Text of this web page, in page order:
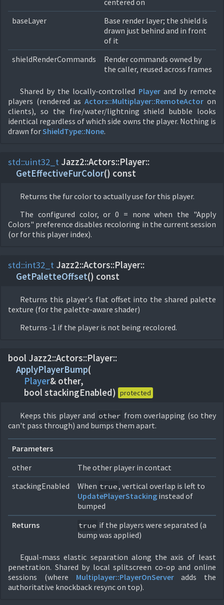
centered on
baseLayer
Base render layer; the shield is
drawn just behind and in front
of it
shieldRenderCommands
Render commands owned by
the caller, reused across frames
Shared by the locally-controlled Playerand by remote
players (rendered as Actors::Multiplayer::RemoteActor on
clients), so the fire/water/lightning shield bubble looks
identical regardless of which side owns the player. Nothing is
drawn forShieldType::None.
std::uint32_t Jazz2::Actors::Player::
GetEffectiveFurColor() const
Returns the fur color to actually use for this player.
The configured color, or 0 = none when the "Apply
Colors" preference disables recoloring in the current session
(or for this player index).
std::int32_t Jazz2::Actors::Player::
GetPaletteOffset() const
Returns this player's flat offset into the shared palette
texture (for the palette-aware shader)
Returns -1 if the player is not being recolored.
bool Jazz2::Actors::Player::
ApplyPlayerBump(
Player& other,
bool stackingEnabled) protected
Keeps this player and other from overlapping (so they
can't pass through) and bumps them apart.
Parameters
other
The other player in contact
stackingEnabled
When true, vertical overlap is left to
UpdatePlayerStacking instead of
bumped
Returns
true if the players were separated (a
bump was applied)
Equal-mass elastic separation along the axis of least
penetration. Shared by local splitscreen co-op and online
sessions (where Multiplayer::PlayerOnServeradds the
authoritative knockback resync on top).